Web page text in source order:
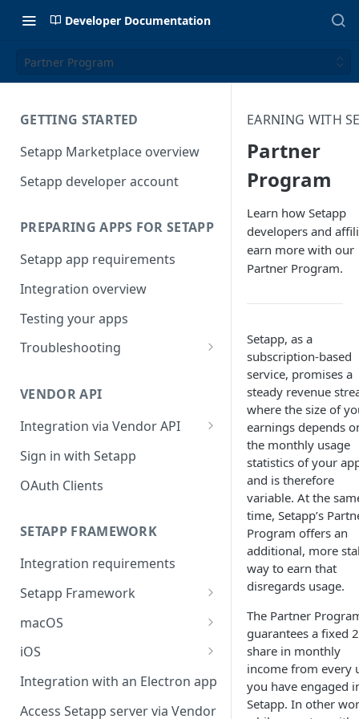
Developer Documentation
Partner Program
GETTING STARTED
Setapp Marketplace overview
Setapp developer account
PREPARING APPS FOR SETAPP
Setapp app requirements
Integration overview
Testing your apps
Troubleshooting
Distribution troubleshooting
VENDOR API
Integration via Vendor API
Vendor API flow overview
Sign in with Setapp
OAuth Clients
SETAPP FRAMEWORK
Integration requirements
Setapp Framework
Install Setapp Framework
Set up Setapp Framework
macOS
Set an app bundle ID
Add a public key to your app
Allow Setapp to update your
iOS
Add a public key to your app
Allow Setapp to update your
Integration with an Electron app
Access Setapp server via Vendor
EARNING WITH
Partner
Program
Learn how Setapp
developers and
earn more with our
Partner Program.
Setapp, as a
subscription-based
service, promises a
steady revenue
where the size of
earnings depends
the monthly usage
statistics of your
and is therefore
variable. At the
time, Setapp’s
Program offers an
additional, more
way to earn that
disregards usage.
The Partner
guarantees a fixed
share in monthly
income from every
you have engaged
Setapp. In other